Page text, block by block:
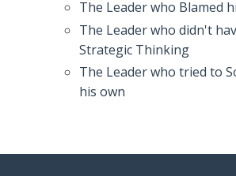
The Leader who Blamed
The Leader who didn't
Strategic Thinking
The Leader who tried to
his own